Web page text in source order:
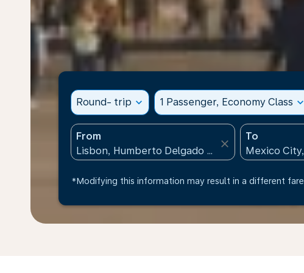
Round- trip expand_more 1 Passenger, Economy Class expand_more
From
close
To
*Modifying this information may result in a different fare